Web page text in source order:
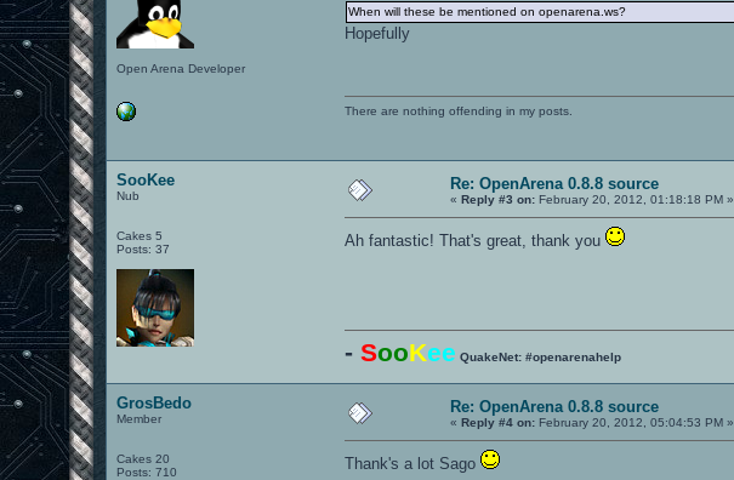
Open Arena Developer
When will these be mentioned on openarena.ws?
Hopefully
There are nothing offending in my posts.
SooKee
Nub
Cakes 5
Posts: 37
Re: OpenArena 0.8.8 source
«Reply #3 on: February 20, 2012, 01:18:18 PM »
Ah fantastic! That's great, thank you
-SooKee QuakeNet: #openarenahelp
GrosBedo
Member
Cakes 20
Posts: 710
Re: OpenArena 0.8.8 source
«Reply #4 on: February 20, 2012, 05:04:53 PM »
Thank's a lot Sago